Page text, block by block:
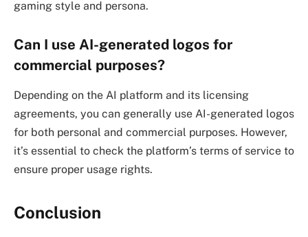
gaming style and persona.
Can I use AI-generated logos for
commercial purposes?
Depending on the AI platform and its licensing
agreements, you can generally use AI-generated logos
for both personal and commercial purposes. However,
it’s essential to check the platform’s terms of service to
ensure proper usage rights.
Conclusion